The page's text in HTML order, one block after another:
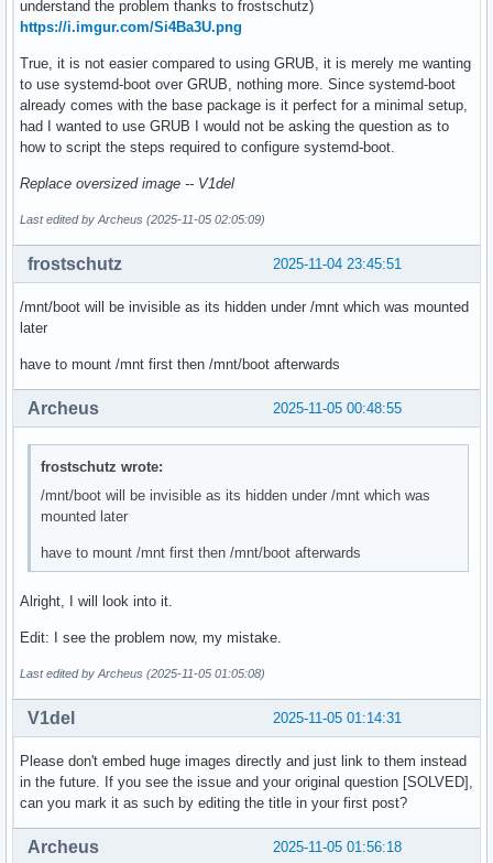
understand the problem thanks to frostschutz)
https://i.imgur.com/Si4Ba3U.png
True, it is not easier compared to using GRUB, it is merely me wanting
to use systemd-boot over GRUB, nothing more. Since systemd-boot
already comes with the base package is it perfect for a minimal setup,
had I wanted to use GRUB I would not be asking the question as to
how to script the steps required to configure systemd-boot.
Replace oversized image -- V1del
Last edited by Archeus (2025-11-05 02:05:09)
2025-11-04 23:45:51
frostschutz
/mnt/boot will be invisible as its hidden under /mnt which was mounted
later
have to mount /mnt first then /mnt/boot afterwards
2025-11-05 00:48:55
Archeus
frostschutz wrote:
/mnt/boot will be invisible as its hidden under /mnt which was
mounted later
have to mount /mnt first then /mnt/boot afterwards
Alright, I will look into it.
Edit: I see the problem now, my mistake.
Last edited by Archeus (2025-11-05 01:05:08)
2025-11-05 01:14:31
V1del
Please don't embed huge images directly and just link to them instead
in the future. If you see the issue and your original question [SOLVED],
can you mark it as such by editing the title in your first post?
2025-11-05 01:56:18
Archeus